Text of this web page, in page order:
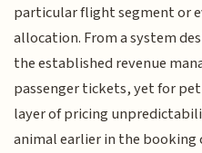
particular flight segment or
allocation. From a system
the established revenue
passenger tickets, yet for
layer of pricing
animal earlier in the booking